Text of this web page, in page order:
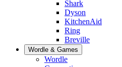
Shark
Dyson
KitchenAid
Ring
Breville
Wordle & Games
Wordle